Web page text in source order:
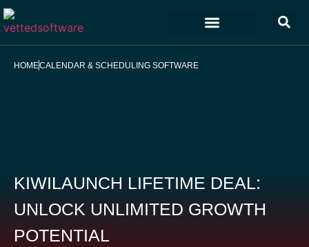
HOMECALENDAR & SCHEDULING SOFTWARE
KIWILAUNCH LIFETIME DEAL:
UNLOCK UNLIMITED GROWTH
POTENTIAL